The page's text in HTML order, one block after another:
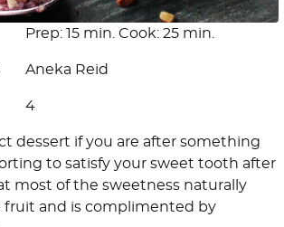
Prep: 15 min. Cook: 25 min.
Aneka Reid
4
dessert if you are after something
to satisfy your sweet tooth after
most of the sweetness naturally
fruit and is complimented by